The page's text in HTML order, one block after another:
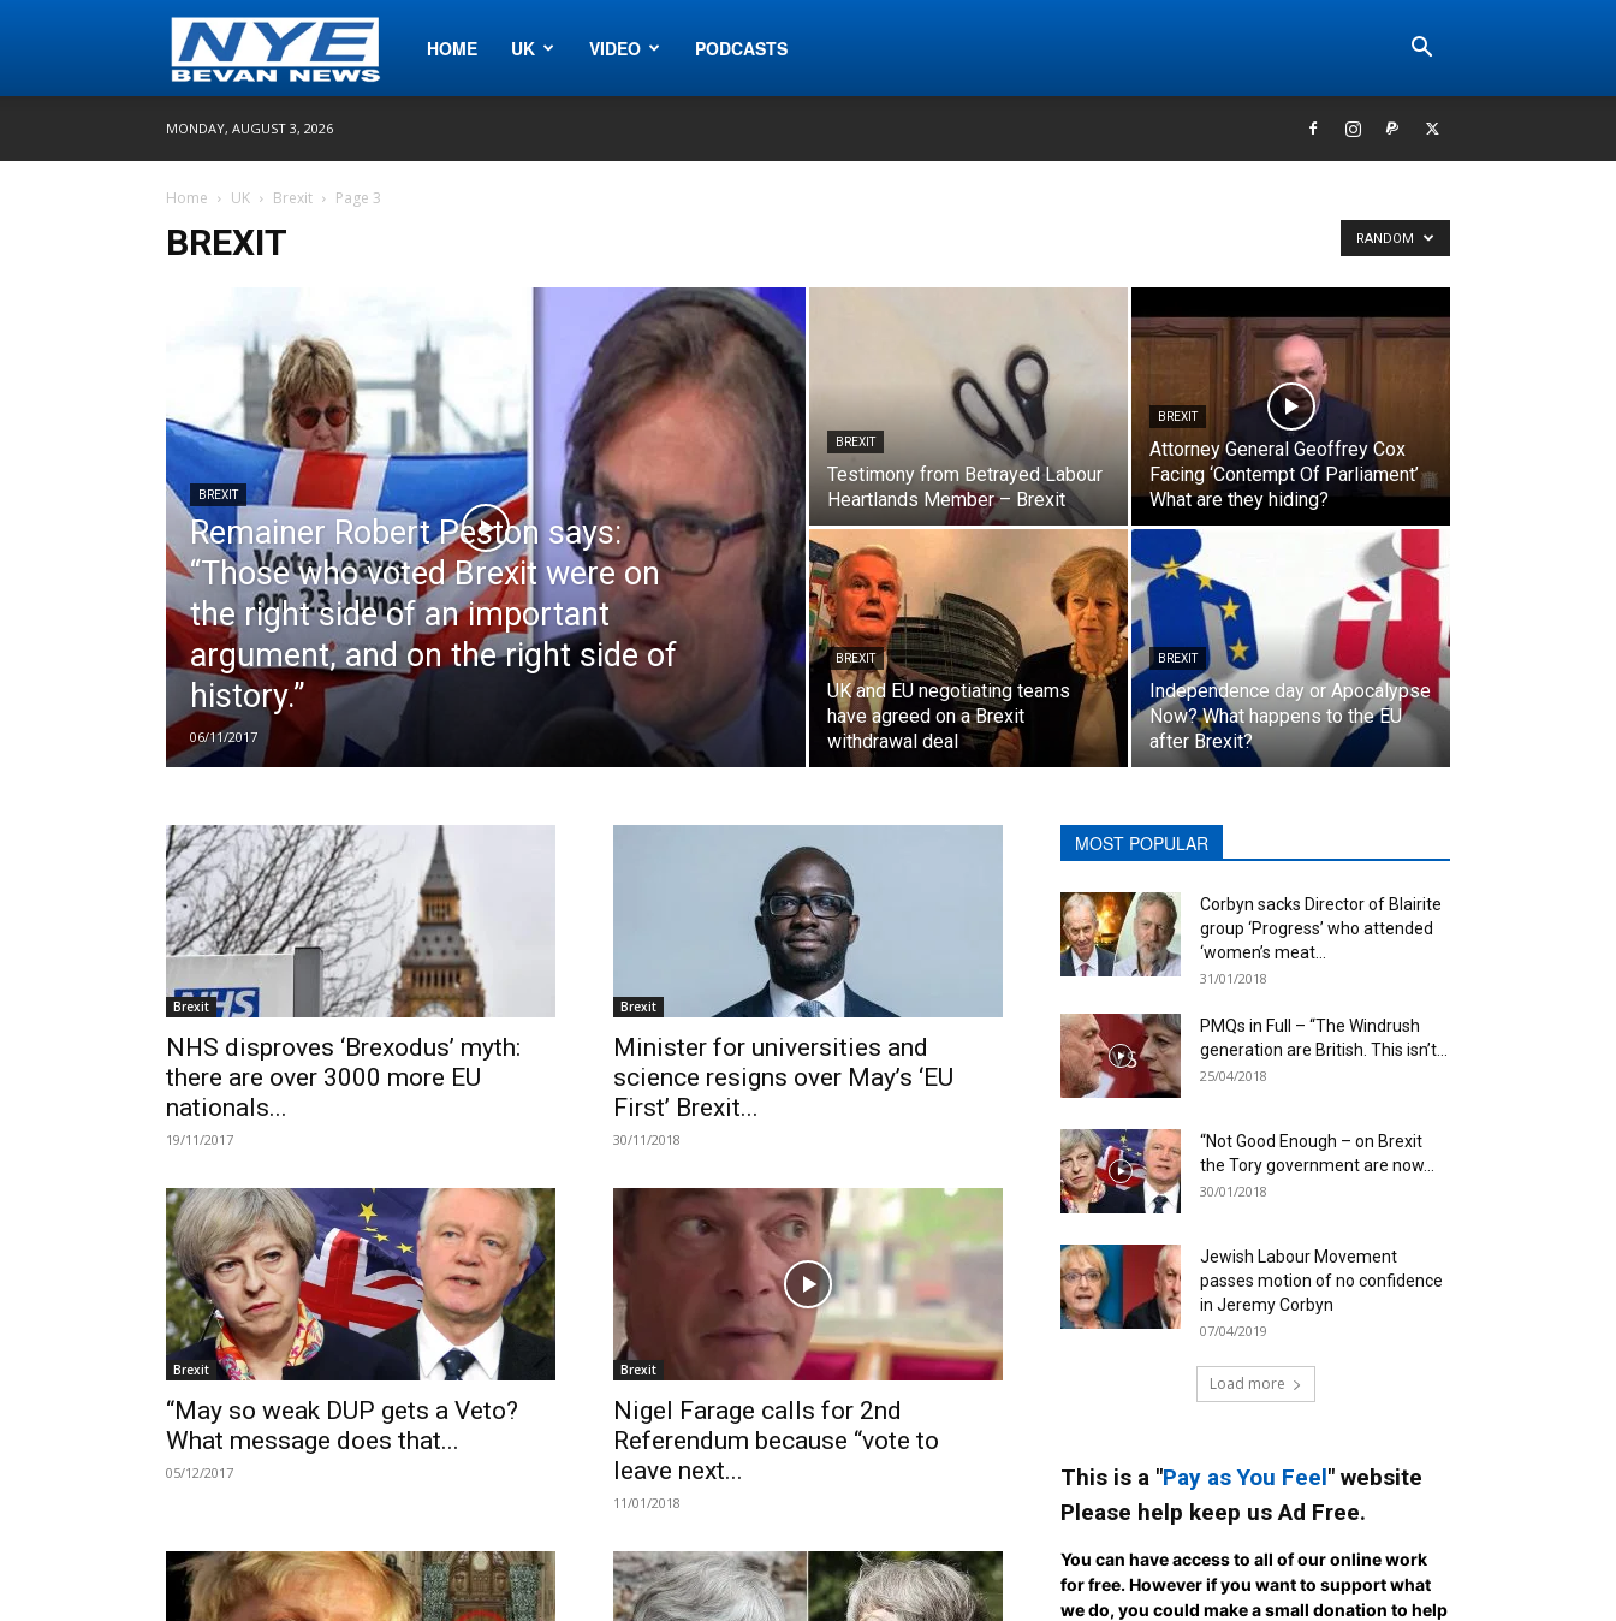
Nye
HOME UK VIDEO PODCASTS
MONDAY, AUGUST 3, 2026
Home UK Brexit Page 3
BREXIT RANDOM
BREXIT
Remainer Robert Peston says:
“Those who voted Brexit were on
the right side of an important
argument, and on the right side of
history.”
06/11/2017
BREXIT
Testimony from Betrayed Labour
Heartlands Member – Brexit
BREXIT
Attorney General Geoffrey Cox
Facing ‘Contempt Of Parliament’
What are they hiding?
BREXIT
UK and EU negotiating teams
have agreed on a Brexit
withdrawal deal
BREXIT
Independence day or Apocalypse
Now? What happens to the EU
after Brexit?
Brexit
NHS disproves ‘Brexodus’ myth:
there are over 3000 more EU
nationals...
19/11/2017
Brexit
Minister for universities and
science resigns over May’s ‘EU
First’ Brexit...
30/11/2018
Brexit
“May so weak DUP gets a Veto?
What message does that...
05/12/2017
Brexit
Nigel Farage calls for 2nd
Referendum because “vote to
leave next...
11/01/2018
MOST POPULAR
Corbyn sacks Director of Blairite
group ‘Progress’ who attended
‘women’s meat...
31/01/2018
PMQs in Full – “The Windrush
generation are British. This isn’t...
25/04/2018
“Not Good Enough – on Brexit
the Tory government are now...
30/01/2018
Jewish Labour Movement
passes motion of no confidence
in Jeremy Corbyn
07/04/2019
Load more
This is a "Pay as You Feel" website
Please help keep us Ad Free.
You can have access to all of our online work
for free. However if you want to support what
we do, you could make a small donation to help